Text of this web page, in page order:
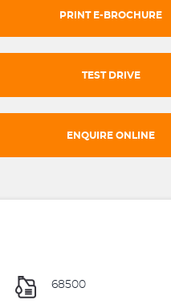
PRINT E-BROCHURE
TEST DRIVE
ENQUIRE ONLINE
68500